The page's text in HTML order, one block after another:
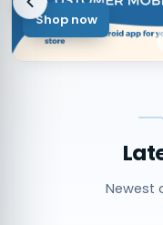
Shop now
Newest